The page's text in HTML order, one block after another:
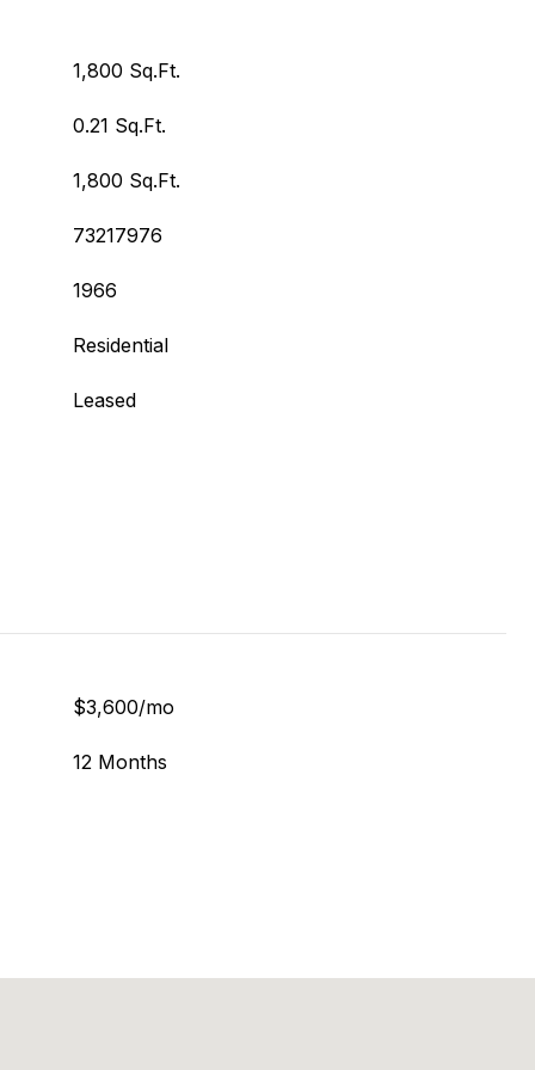
1,800 Sq.Ft.
0.21 Sq.Ft.
1,800 Sq.Ft.
73217976
1966
Residential
Leased
$3,600/mo
12 Months